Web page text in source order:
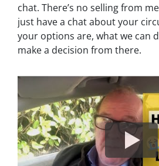
chat. There’s no selling from
just have a chat about your
your options are, what we can
make a decision from there.